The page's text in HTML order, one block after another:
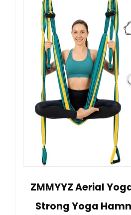
ZMMYYZ Aerial
Strong Yoga